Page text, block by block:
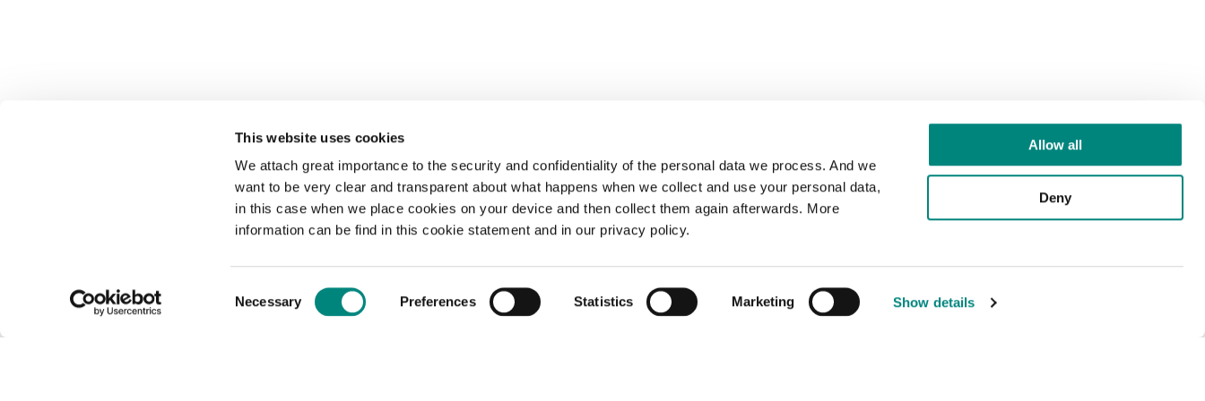
This website uses cookies
We attach great importance to the security and confidentiality of the personal data we process. And we
want to be very clear and transparent about what happens when we collect and use your personal data,
in this case when we place cookies on your device and then collect them again afterwards. More
information can be find in this cookie statement and in our privacy policy.
Selection
Necessary Preferences Statistics Marketing Show details
Allow all
Deny